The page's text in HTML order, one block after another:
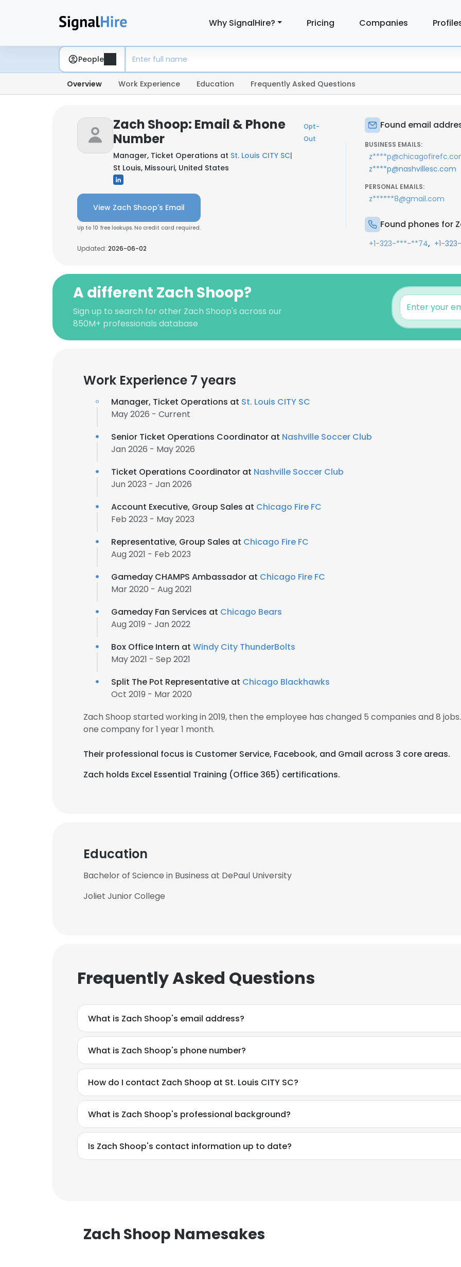
Why SignalHire? Pricing Companies
People
Overview Work Experience Education Frequently Asked Questions
Zach Shoop: Email & Phone
Number
Opt-
Out
Manager, Ticket Operations at St. Louis CITY SC|
St Louis, Missouri, United States
View Zach Shoop's Email
Up to 10 free lookups. No credit card required.
Updated: 2026-06-02
Found email
BUSINESS EMAILS:
z****p@nashvillesc.com
PERSONAL EMAILS:
z******8@gmail.com
Found phones for
+1-323-***-**74, +1-
A different Zach Shoop?
Sign up to search for other Zach Shoop's across our
850M+ professionals database
Work Experience 7 years
Manager, Ticket Operations at St. Louis CITY SC
May 2026 - Current
Senior Ticket Operations Coordinator at Nashville Soccer Club
Jan 2026 - May 2026
Ticket Operations Coordinator at Nashville Soccer Club
Jun 2023 - Jan 2026
Account Executive, Group Sales at Chicago Fire FC
Feb 2023 - May 2023
Representative, Group Sales at Chicago Fire FC
Aug 2021 - Feb 2023
Gameday CHAMPS Ambassador at Chicago Fire FC
Mar 2020 - Aug 2021
Gameday Fan Services at Chicago Bears
Aug 2019 - Jan 2022
Box Office Intern at Windy City ThunderBolts
May 2021 - Sep 2021
Split The Pot Representative at Chicago Blackhawks
Oct 2019 - Mar 2020
Zach Shoop started working in 2019, then the employee has changed 5 companies and 8
one company for 1 year 1 month.
Their professional focus is Customer Service, Facebook, and Gmail across 3 core areas.
Zach holds Excel Essential Training (Office 365) certifications.
Education
Bachelor of Science in Business at DePaul University
Joliet Junior College
Frequently Asked Questions
What is Zach Shoop's email address?
What is Zach Shoop's phone number?
How do I contact Zach Shoop at St. Louis CITY SC?
What is Zach Shoop's professional background?
Is Zach Shoop's contact information up to date?
Zach Shoop Namesakes
This website uses cookies
cookies in accordance with our Cookie Policy.